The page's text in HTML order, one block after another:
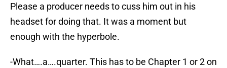
Please a producer needs to cuss him out in his
headset for doing that. It was a moment but
enough with the hyperbole.
-What….a….quarter. This has to be Chapter 1 or 2 on